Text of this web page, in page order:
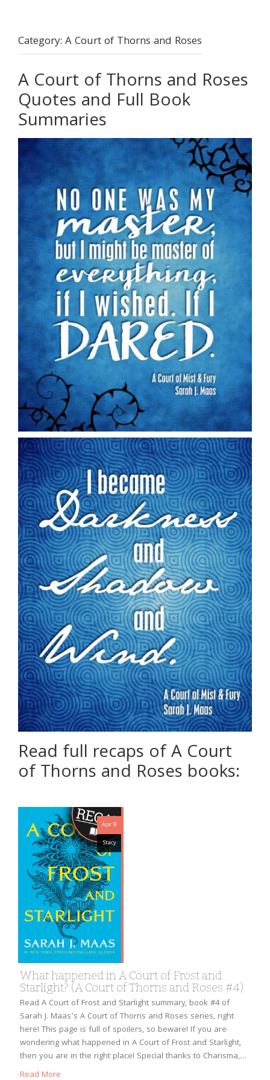
Category: A Court of Thorns and Roses
A Court of Thorns and Roses
Quotes and Full Book
Summaries
Read full recaps of A Court
of Thorns and Roses books:
Apr 9
Stacy
What happened in A Court of Frost and
Starlight? (A Court of Thorns and Roses #4)
Read A Court of Frost and Starlight summary, book #4 of
Sarah J. Maas’s A Court of Thorns and Roses series, right
here! This page is full of spoilers, so beware! If you are
wondering what happened in A Court of Frost and Starlight,
then you are in the right place! Special thanks to Charisma,…
Read More